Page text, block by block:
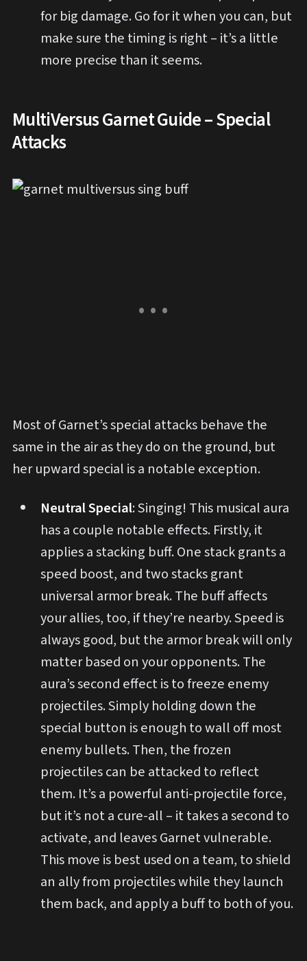
for big damage. Go for it when you can, but
make sure the timing is right – it’s a little
more precise than it seems.
MultiVersus Garnet Guide – Special
Attacks
Most of Garnet’s special attacks behave the
same in the air as they do on the ground, but
her upward special is a notable exception.
Neutral Special: Singing! This musical aura
has a couple notable effects. Firstly, it
applies a stacking buff. One stack grants a
speed boost, and two stacks grant
universal armor break. The buff affects
your allies, too, if they’re nearby. Speed is
always good, but the armor break will only
matter based on your opponents. The
aura’s second effect is to freeze enemy
projectiles. Simply holding down the
special button is enough to wall off most
enemy bullets. Then, the frozen
projectiles can be attacked to reflect
them. It’s a powerful anti-projectile force,
but it’s not a cure-all – it takes a second to
activate, and leaves Garnet vulnerable.
This move is best used on a team, to shield
an ally from projectiles while they launch
them back, and apply a buff to both of you.